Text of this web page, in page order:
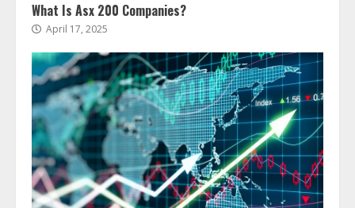
What Is Asx 200 Companies?
April 17, 2025